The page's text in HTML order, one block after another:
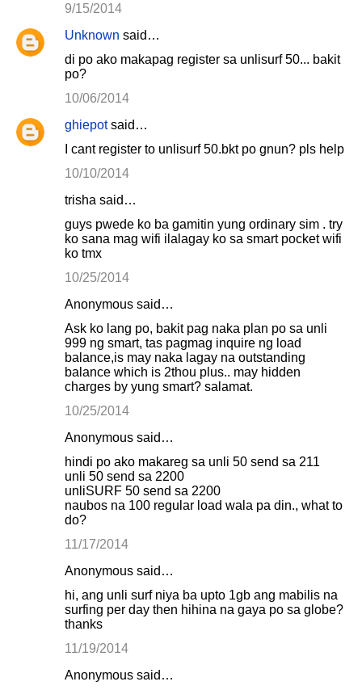
9/15/2014
Unknown said…
di po ako makapag register sa unlisurf 50... bakit
po?
10/06/2014
ghiepotsaid…
I cant register to unlisurf 50.bkt po gnun? pls help
10/10/2014
trisha said…
guys pwede ko ba gamitin yung ordinary sim . try
ko sana mag wifi ilalagay ko sa smart pocket wifi
ko tmx
10/25/2014
Anonymous said…
Ask ko lang po, bakit pag naka plan po sa unli
999 ng smart, tas pagmag inquire ng load
balance,is may naka lagay na outstanding
balance which is 2thou plus.. may hidden
charges by yung smart? salamat.
10/25/2014
Anonymous said…
hindi po ako makareg sa unli 50 send sa 211
unli 50 send sa 2200
unliSURF 50 send sa 2200
naubos na 100 regular load wala pa din., what to
do?
11/17/2014
Anonymous said…
hi, ang unli surf niya ba upto 1gb ang mabilis na
surfing per day then hihina na gaya po sa globe?
thanks
11/19/2014
Anonymous said…